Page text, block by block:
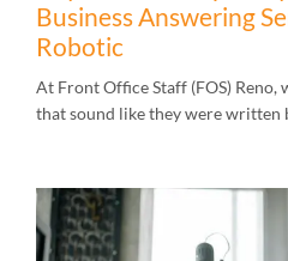
Business Answering
Robotic
At Front Office Staff (FOS) Reno,
that sound like they were written